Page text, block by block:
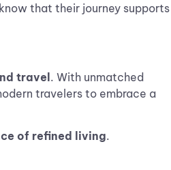
that their journey supports
travel. With unmatched
travelers to embrace a
of refined living.